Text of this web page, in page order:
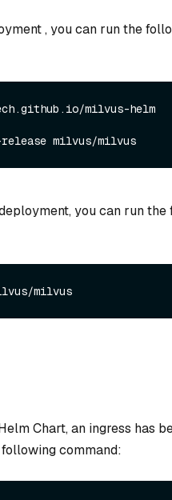
, you can run the
milvus-helm
milvus/milvus
you can run
milvus
Chart, an ingress has
command: